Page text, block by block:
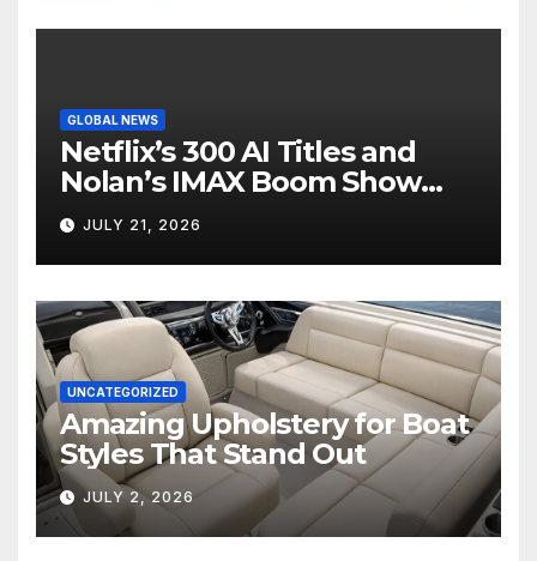
GLOBAL NEWS
Netflix’s 300 AI Titles and
Nolan’s IMAX Boom Show
Hollywood’s Industry Split
Screen
JULY 21, 2026
UNCATEGORIZED
Amazing Upholstery for Boat
Styles That Stand Out
JULY 2, 2026